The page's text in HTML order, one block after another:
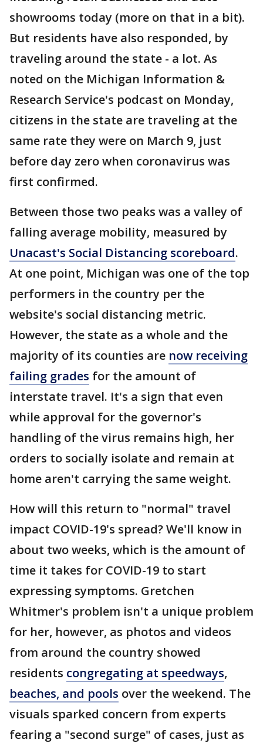
showrooms today (more on that in a bit).
But residents have also responded, by
traveling around the state - a lot. As
noted on the Michigan Information &
Research Service's podcast on Monday,
citizens in the state are traveling at the
same rate they were on March 9, just
before day zero when coronavirus was
first confirmed.
Between those two peaks was a valley of
falling average mobility, measured by
Unacast's Social Distancing scoreboard.
At one point, Michigan was one of the top
performers in the country per the
website's social distancing metric.
However, the state as a whole and the
majority of its counties are now receiving
failing grades for the amount of
interstate travel. It's a sign that even
while approval for the governor's
handling of the virus remains high, her
orders to socially isolate and remain at
home aren't carrying the same weight.
How will this return to "normal" travel
impact COVID-19's spread? We'll know in
about two weeks, which is the amount of
time it takes for COVID-19 to start
expressing symptoms. Gretchen
Whitmer's problem isn't a unique problem
for her, however, as photos and videos
from around the country showed
residents congregating at speedways,
beaches, and pools over the weekend. The
visuals sparked concern from experts
fearing a "second surge" of cases, just as